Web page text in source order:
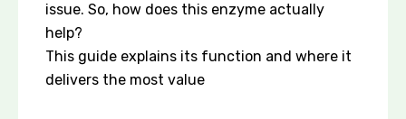
issue. So, how does this enzyme actually
help?
This guide explains its function and where it
delivers the most value